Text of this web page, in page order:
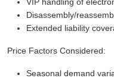
Disassembly/
Extended liability
Price Factors Considered:
Seasonal demand